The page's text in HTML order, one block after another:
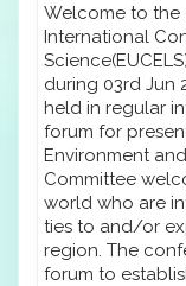
Welcome to the
International
during 03rd Jun
held in regular
forum for
Environment
Committee
world who are
ties to and/or
region. The
forum to